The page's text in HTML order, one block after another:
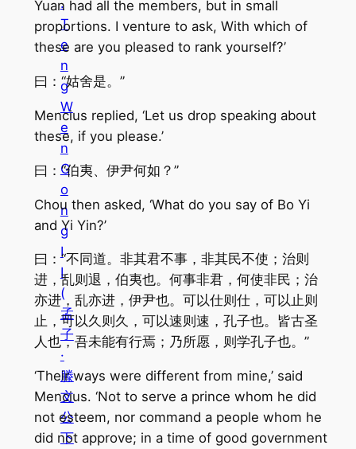
T
e
n
g
W
e
n
G
o
n
g
I
I
(
孟
子
·
滕
文
公
下
Yuan had all the members, but in small
proportions. I venture to ask, With which of
these are you pleased to rank yourself?’
曰：“姑舍是。”
Mencius replied, ‘Let us drop speaking about
these, if you please.’
曰：“伯夷、伊尹何如？”
Chou then asked, ‘What do you say of Bo Yi
and Yi Yin?’
曰：“不同道。非其君不事，非其民不使；治则
进，乱则退，伯夷也。何事非君，何使非民；治
亦进，乱亦进，伊尹也。可以仕则仕，可以止则
止，可以久则久，可以速则速，孔子也。皆古圣
人也，吾未能有行焉；乃所愿，则学孔子也。”
‘Their ways were different from mine,’ said
Mencius. ‘Not to serve a prince whom he did
not esteem, nor command a people whom he
did not approve; in a time of good government